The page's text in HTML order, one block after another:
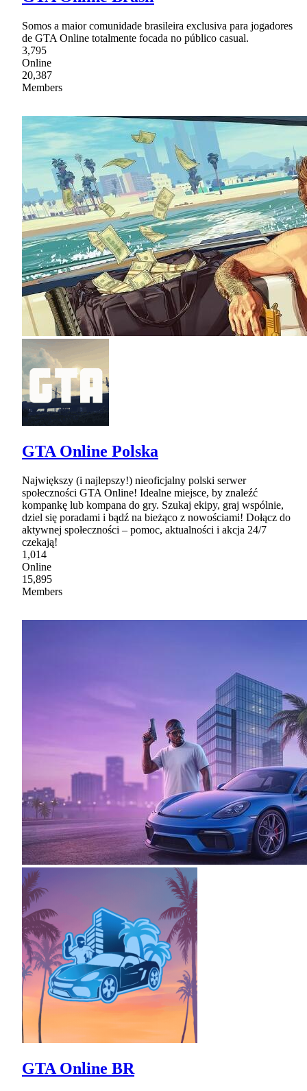
Somos a maior comunidade brasileira exclusiva para jogadores
de GTA Online totalmente focada no público casual.
3,795
Online
20,387
Members
GTA Online Polska
Największy (i najlepszy!) nieoficjalny polski serwer
społeczności GTA Online! Idealne miejsce, by znaleźć
kompankę lub kompana do gry. Szukaj ekipy, graj wspólnie,
dziel się poradami i bądź na bieżąco z nowościami! Dołącz do
aktywnej społeczności – pomoc, aktualności i akcja 24/7
czekają!
1,014
Online
15,895
Members
GTA Online BR